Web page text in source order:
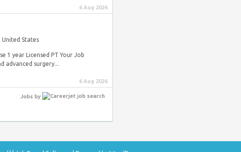
6 Aug 2026
United States
1 year Licensed PT Your Job
advanced surgery...
6 Aug 2026
Jobs by